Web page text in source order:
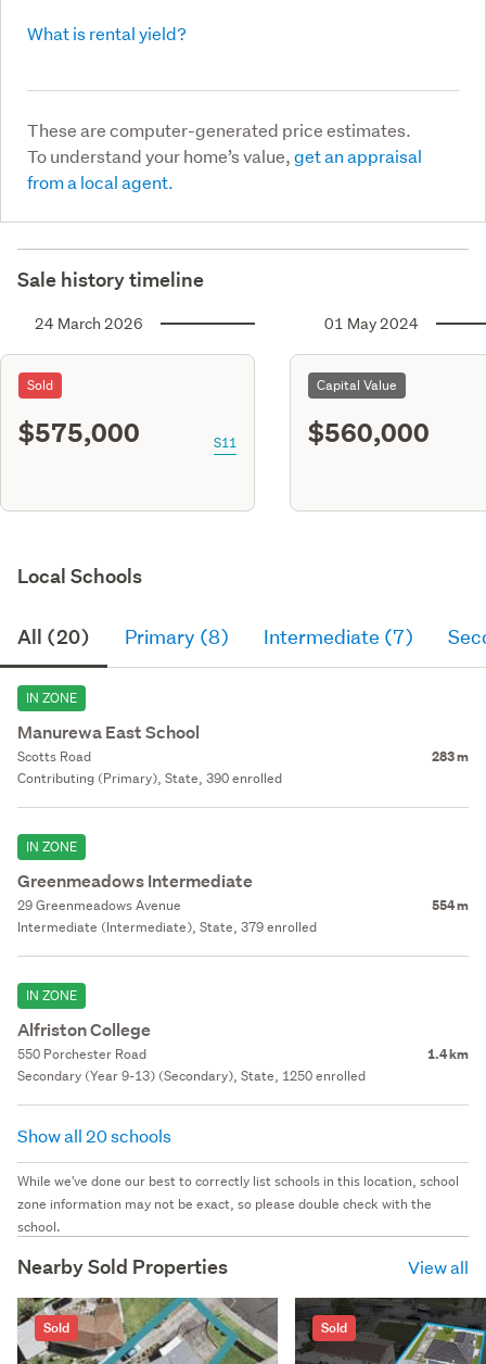
What is rental yield?
These are computer-generated price estimates.
To understand your home’s value,get an appraisal
from a local agent.
Sale history timeline
24 March 2026
Sold
$575,000 S11
01 May 2024
Capital Value
$560,000
Local Schools
All (20) Primary (8) Intermediate (7)
IN ZONE
Manurewa East School
Scotts Road 283 m
Contributing (Primary), State, 390 enrolled
IN ZONE
Greenmeadows Intermediate
29 Greenmeadows Avenue 554 m
Intermediate (Intermediate), State, 379 enrolled
IN ZONE
Alfriston College
550 Porchester Road 1.4 km
Secondary (Year 9-13) (Secondary), State, 1250 enrolled
Show all 20 schools
While we've done our best to correctly list schools in this location, school
zone information may not be exact, so please double check with the
school.
Nearby Sold Properties View all
Sold Sold